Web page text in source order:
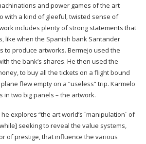
and power games of the art
with a kind of gleeful, twisted sense of
includes plenty of strong statements that
like when the Spanish bank Santander
to produce artworks. Bermejo used the
the bank’s shares. He then used the
to buy all the tickets on a flight bound
flew empty on a “useless” trip. Karmelo
in two big panels – the artwork.
explores “the art world’s ´manipulation´ of
seeking to reveal the value systems,
of prestige, that influence the various